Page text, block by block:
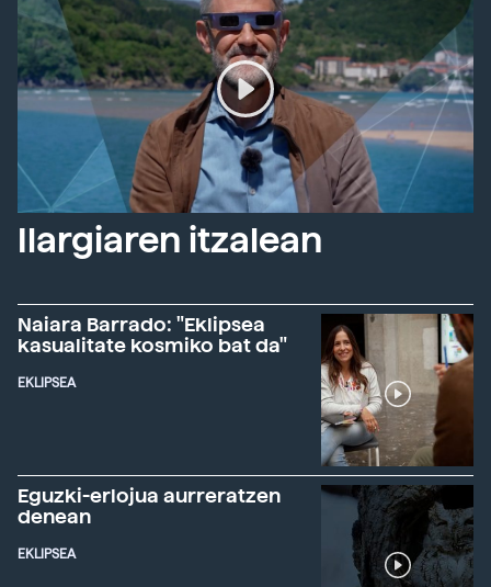
Ilargiaren itzalean
Naiara Barrado: "Eklipsea
kasualitate kosmiko bat da"
EKLIPSEA
Eguzki-erlojua aurreratzen
denean
EKLIPSEA